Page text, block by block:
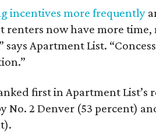
incentives more frequently
renters now have more time,
Apartment List.
first in Apartment List’s
No. 2 Denver (53 percent)